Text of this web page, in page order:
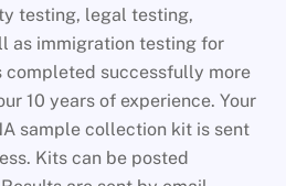
testing, legal testing,
as immigration testing for
completed successfully more
10 years of experience. Your
sample collection kit is sent
Kits can be posted